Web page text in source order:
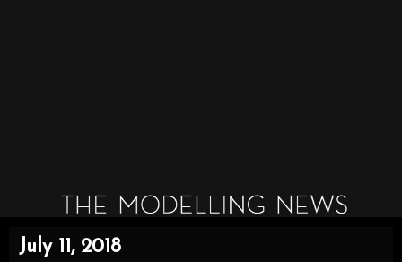
July 11, 2018